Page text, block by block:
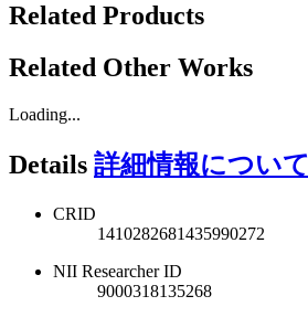
Related Products
Related Other Works
Loading...
Details 詳細情報について
CRID
1410282681435990272
NII Researcher ID
9000318135268